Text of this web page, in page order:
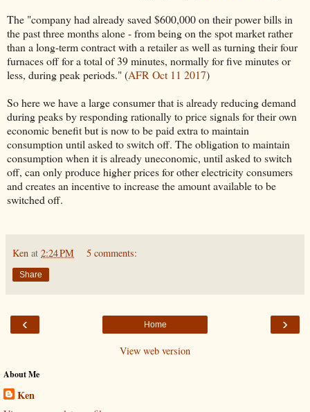
The "company had already saved $600,000 on their power bills in
the past three months alone - from being on the spot market rather
than a long-term contract with a retailer as well as turning their four
furnaces off for a total of 39 minutes, normally for five minutes or
less, during peak periods." (AFR Oct 11 2017)
So here we have a large consumer that is already reducing demand
during peaks by responding rationally to price signals for their own
economic benefit but is now to be paid extra to maintain
consumption until asked to switch off. The obligation to maintain
consumption when it is already uneconomic, until asked to switch
off, can only produce higher prices for other electricity consumers
and creates an incentive to increase the amount available to be
switched off.
Ken at 2:24 PM 5 comments:
Share
‹ ›
Home
View web version
About Me
Ken